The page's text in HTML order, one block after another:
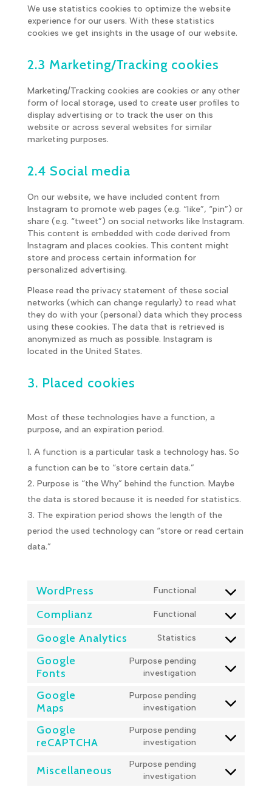
We use statistics cookies to optimize the website
experience for our users. With these statistics
cookies we get insights in the usage of our website.
2.3 Marketing/Tracking cookies
Marketing/Tracking cookies are cookies or any other
form of local storage, used to create user profiles to
display advertising or to track the user on this
website or across several websites for similar
marketing purposes.
2.4 Social media
On our website, we have included content from
Instagram to promote web pages (e.g. “like”, “pin”) or
share (e.g. “tweet”) on social networks like Instagram.
This content is embedded with code derived from
Instagram and places cookies. This content might
store and process certain information for
personalized advertising.
Please read the privacy statement of these social
networks (which can change regularly) to read what
they do with your (personal) data which they process
using these cookies. The data that is retrieved is
anonymized as much as possible. Instagram is
located in the United States.
3. Placed cookies
Most of these technologies have a function, a
purpose, and an expiration period.
A function is a particular task a technology has. So
a function can be to “store certain data.”
Purpose is “the Why” behind the function. Maybe
the data is stored because it is needed for statistics.
The expiration period shows the length of the
period the used technology can “store or read certain
data.”
WordPress Functional
Consent
service
Complianz Functional
Consent
service
Google Analytics Statistics
Consent
service
Google
Fonts
Purpose pending
investigation
Consent
google-
Google
Maps
Purpose pending
investigation
Consent
google-
Google
reCAPTCHA
Purpose pending
investigation
Consent
google-
Miscellaneous
Purpose pending
investigation
Consent